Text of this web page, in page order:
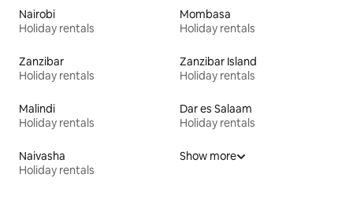
Nairobi
Holiday rentals
Mombasa
Holiday rentals
Zanzibar
Holiday rentals
Zanzibar Island
Holiday rentals
Malindi
Holiday rentals
Dar es Salaam
Holiday rentals
Naivasha
Holiday rentals
Show more